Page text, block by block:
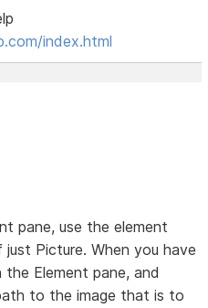
index.html
pane, use the element
Picture. When you have
Element pane, and
to the image that is to